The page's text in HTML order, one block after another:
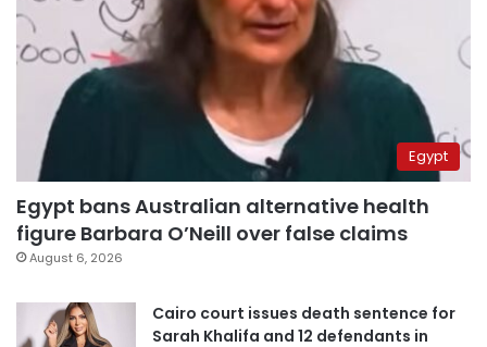
Egypt
Egypt bans Australian alternative health
figure Barbara O’Neill over false claims
August 6, 2026
Cairo court issues death sentence for
Sarah Khalifa and 12 defendants in